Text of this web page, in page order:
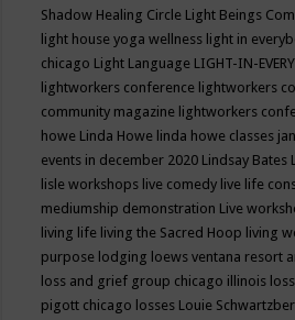
Shadow Healing Circle Light Beings
light house yoga wellness light in
chicago Light Language LIGHT-IN-
lightworkers conference lightworkers
community magazine lightworkers
howe Linda Howe linda howe classes
events in december 2020 Lindsay Bates
lisle workshops live comedy live life
mediumship demonstration Live
living life living the Sacred Hoop living
purpose lodging loews ventana resort
loss and grief group chicago illinois
pigott chicago losses Louie